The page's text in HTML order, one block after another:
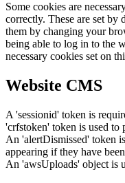
Some cookies are
correctly. These are set by
them by changing your
being able to log in to the
necessary cookies set on
Website CMS
A 'sessionid' token is
'crfstoken' token is used to
An 'alertDismissed' token
appearing if they have
An 'awsUploads' object is